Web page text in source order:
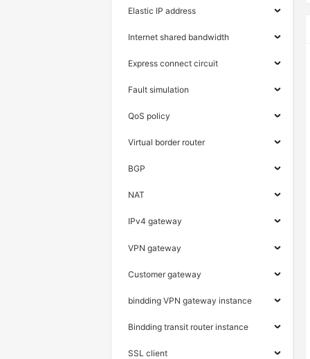
Elastic IP address
Internet shared bandwidth
Express connect circuit
Fault simulation
QoS policy
Virtual border router
BGP
NAT
IPv4 gateway
VPN gateway
Customer gateway
bindding VPN gateway instance
Bindding transit router instance
SSL client